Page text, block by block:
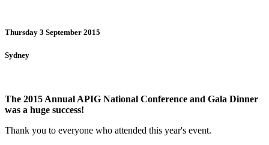
Thursday 3 September 2015
Sydney
The 2015 Annual APIG National Conference and Gala Dinner
was a huge success!
Thank you to everyone who attended this year's event.